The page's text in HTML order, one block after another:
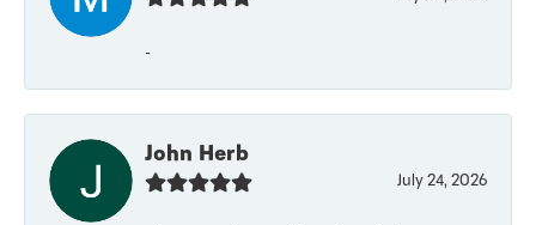
-
John Herb
July 24, 2026